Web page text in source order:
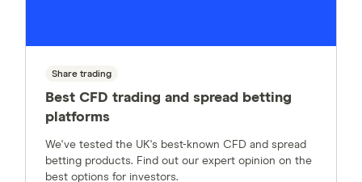
Share trading
Best CFD trading and spread betting
platforms
We've tested the UK's best-known CFD and spread
betting products. Find out our expert opinion on the
best options for investors.